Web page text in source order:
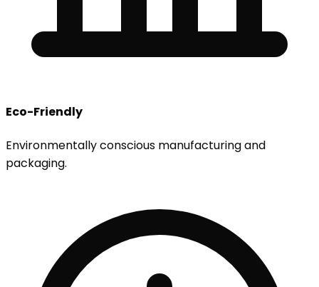
Eco-Friendly
Environmentally conscious manufacturing and
packaging.